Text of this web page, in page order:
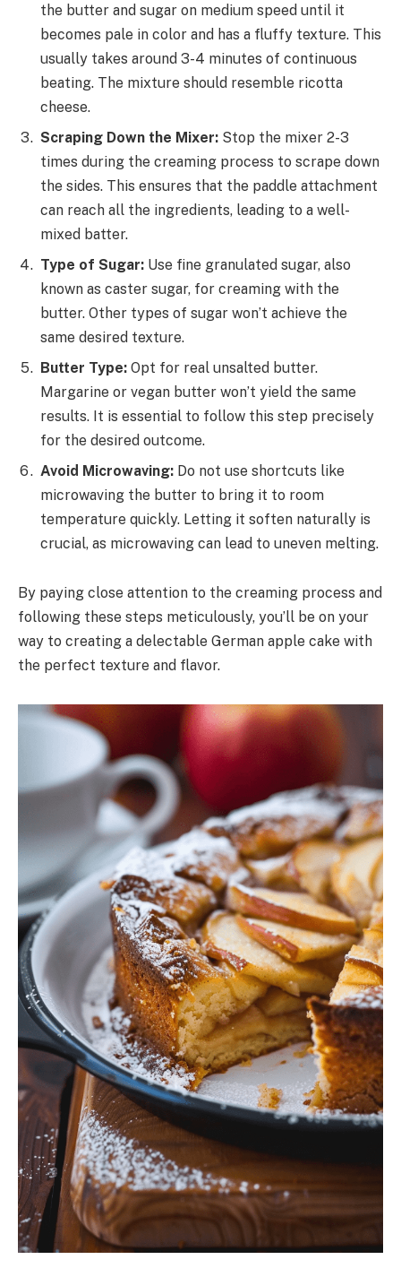
the butter and sugar on medium speed until it
becomes pale in color and has a fluffy texture. This
usually takes around 3-4 minutes of continuous
beating. The mixture should resemble ricotta
cheese.
Scraping Down the Mixer: Stop the mixer 2-3
times during the creaming process to scrape down
the sides. This ensures that the paddle attachment
can reach all the ingredients, leading to a well-
mixed batter.
Type of Sugar: Use fine granulated sugar, also
known as caster sugar, for creaming with the
butter. Other types of sugar won’t achieve the
same desired texture.
Butter Type: Opt for real unsalted butter.
Margarine or vegan butter won’t yield the same
results. It is essential to follow this step precisely
for the desired outcome.
Avoid Microwaving: Do not use shortcuts like
microwaving the butter to bring it to room
temperature quickly. Letting it soften naturally is
crucial, as microwaving can lead to uneven melting.
By paying close attention to the creaming process and
following these steps meticulously, you’ll be on your
way to creating a delectable German apple cake with
the perfect texture and flavor.